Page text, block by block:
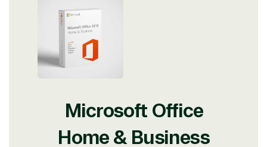
Microsoft Office
Home & Business